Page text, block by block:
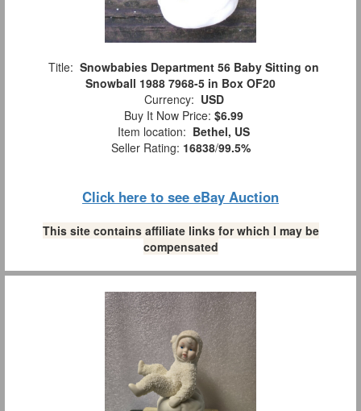
Title: Snowbabies Department 56 Baby Sitting on
Snowball 1988 7968-5 in Box OF20
Currency: USD
Buy It Now Price: $6.99
Item location: Bethel, US
Seller Rating: 16838/99.5%
Click here to see eBay Auction
This site contains affiliate links for which I may be
compensated